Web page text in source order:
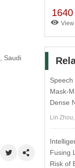
Saudi
1640
View
Mask-
Dense
Lin
Fusing
Risk of